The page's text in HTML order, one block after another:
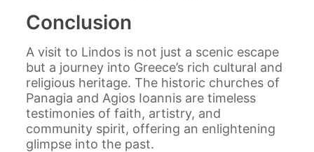
Conclusion
A visit to Lindos is not just a scenic escape
but a journey into Greece’s rich cultural and
religious heritage. The historic churches of
Panagia and Agios Ioannis are timeless
testimonies of faith, artistry, and
community spirit, offering an enlightening
glimpse into the past.